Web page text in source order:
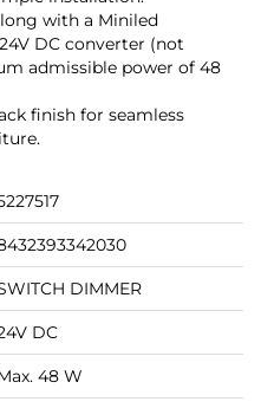
with a Miniled
DC converter (not
admissible power of 48
finish for seamless
DIMMER
DC
48 W